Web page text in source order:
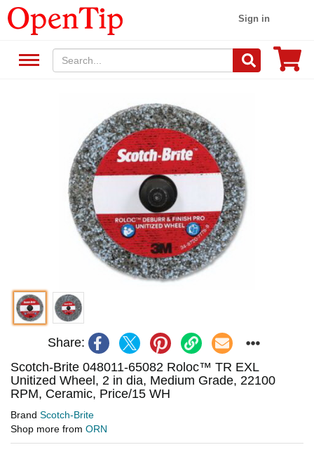
Sign in
Share:
Scotch-Brite 048011-65082 Roloc™ TR EXL
Unitized Wheel, 2 in dia, Medium Grade, 22100
RPM, Ceramic, Price/15 WH
Brand Scotch-Brite
Shop more from ORN